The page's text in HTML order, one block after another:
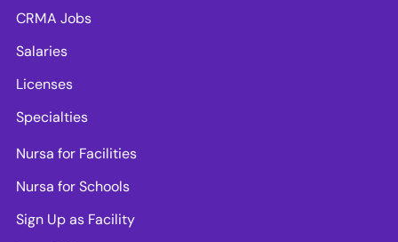
CRMA Jobs
Salaries
Licenses
Specialties
Nursa for Facilities
Nursa for Schools
Sign Up as Facility